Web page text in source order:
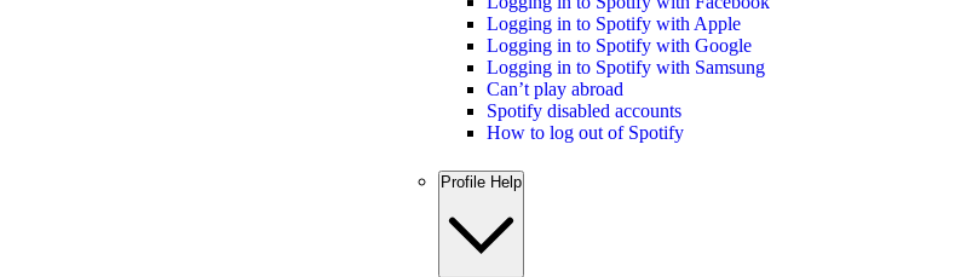
Logging in to Spotify with Apple
Logging in to Spotify with Google
Logging in to Spotify with Samsung
Can’t play abroad
Spotify disabled accounts
How to log out of Spotify
Profile Help